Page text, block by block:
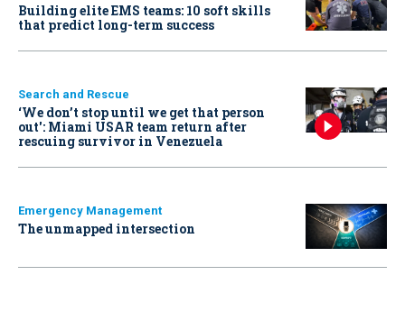
Building elite EMS teams: 10 soft skills
that predict long-term success
Search and Rescue
‘We don’t stop until we get that person
out': Miami USAR team return after
rescuing survivor in Venezuela
Emergency Management
The unmapped intersection